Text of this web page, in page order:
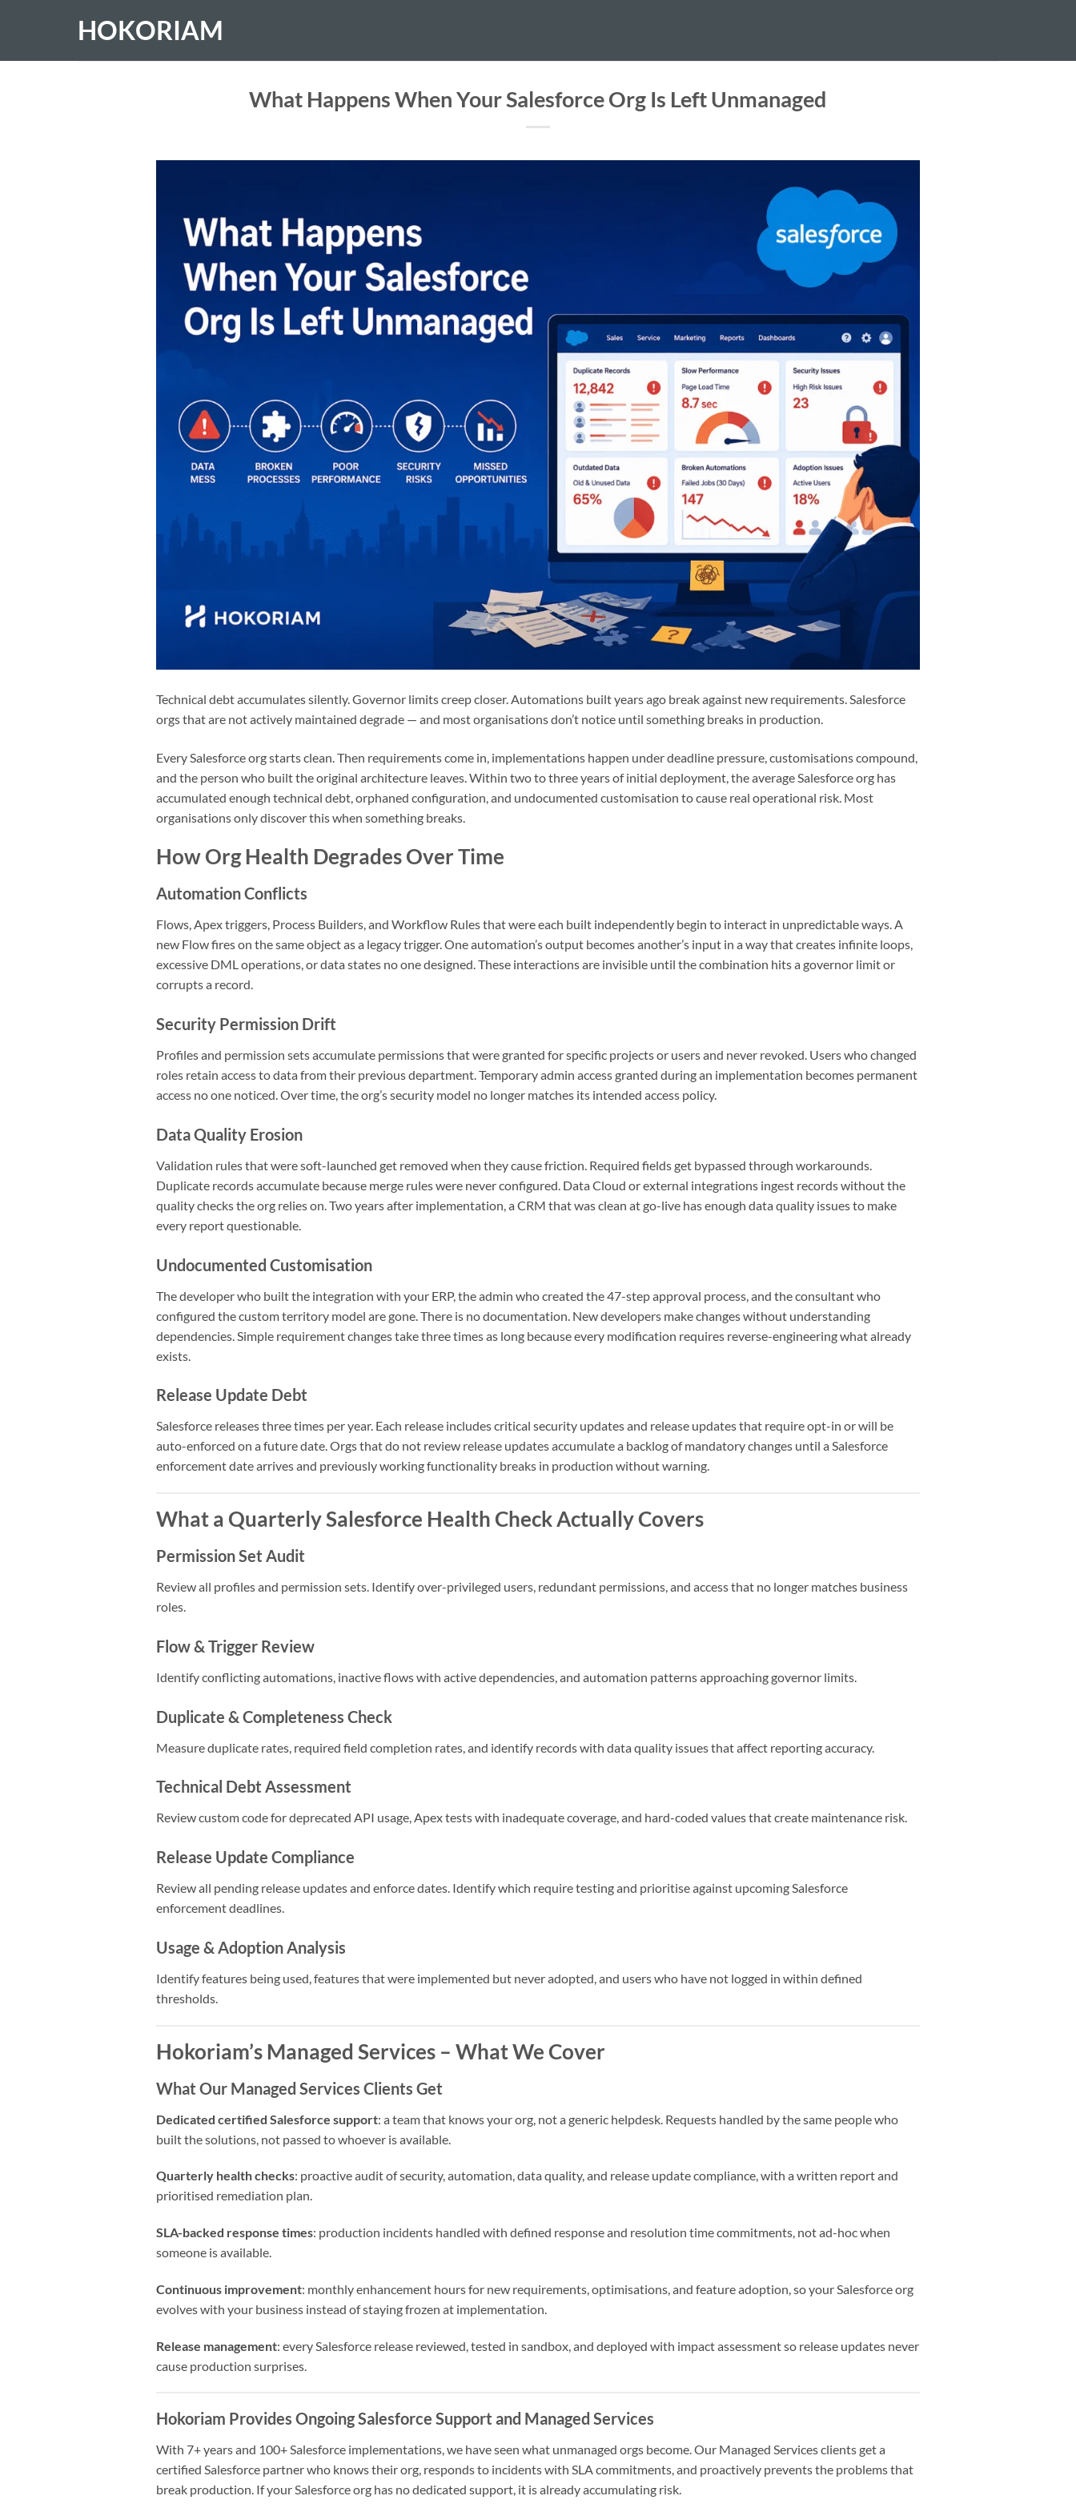
HOKORIAM
What Happens When Your Salesforce Org Is Left Unmanaged
Technical debt accumulates silently. Governor limits creep closer. Automations built years ago break against new requirements. Salesforce
orgs that are not actively maintained degrade — and most organisations don’t notice until something breaks in production.
Every Salesforce org starts clean. Then requirements come in, implementations happen under deadline pressure, customisations compound,
and the person who built the original architecture leaves. Within two to three years of initial deployment, the average Salesforce org has
accumulated enough technical debt, orphaned configuration, and undocumented customisation to cause real operational risk. Most
organisations only discover this when something breaks.
How Org Health Degrades Over Time
Automation Conflicts
Flows, Apex triggers, Process Builders, and Workflow Rules that were each built independently begin to interact in unpredictable ways. A
new Flow fires on the same object as a legacy trigger. One automation’s output becomes another’s input in a way that creates infinite loops,
excessive DML operations, or data states no one designed. These interactions are invisible until the combination hits a governor limit or
corrupts a record.
Security Permission Drift
Profiles and permission sets accumulate permissions that were granted for specific projects or users and never revoked. Users who changed
roles retain access to data from their previous department. Temporary admin access granted during an implementation becomes permanent
access no one noticed. Over time, the org’s security model no longer matches its intended access policy.
Data Quality Erosion
Validation rules that were soft-launched get removed when they cause friction. Required fields get bypassed through workarounds.
Duplicate records accumulate because merge rules were never configured. Data Cloud or external integrations ingest records without the
quality checks the org relies on. Two years after implementation, a CRM that was clean at go-live has enough data quality issues to make
every report questionable.
Undocumented Customisation
The developer who built the integration with your ERP, the admin who created the 47-step approval process, and the consultant who
configured the custom territory model are gone. There is no documentation. New developers make changes without understanding
dependencies. Simple requirement changes take three times as long because every modification requires reverse-engineering what already
exists.
Release Update Debt
Salesforce releases three times per year. Each release includes critical security updates and release updates that require opt-in or will be
auto-enforced on a future date. Orgs that do not review release updates accumulate a backlog of mandatory changes until a Salesforce
enforcement date arrives and previously working functionality breaks in production without warning.
What a Quarterly Salesforce Health Check Actually Covers
Permission Set Audit
Review all profiles and permission sets. Identify over-privileged users, redundant permissions, and access that no longer matches business
roles.
Flow & Trigger Review
Identify conflicting automations, inactive flows with active dependencies, and automation patterns approaching governor limits.
Duplicate & Completeness Check
Measure duplicate rates, required field completion rates, and identify records with data quality issues that affect reporting accuracy.
Technical Debt Assessment
Review custom code for deprecated API usage, Apex tests with inadequate coverage, and hard-coded values that create maintenance risk.
Release Update Compliance
Review all pending release updates and enforce dates. Identify which require testing and prioritise against upcoming Salesforce
enforcement deadlines.
Usage & Adoption Analysis
Identify features being used, features that were implemented but never adopted, and users who have not logged in within defined
thresholds.
Hokoriam’s Managed Services – What We Cover
What Our Managed Services Clients Get
Dedicated certified Salesforce support: a team that knows your org, not a generic helpdesk. Requests handled by the same people who
built the solutions, not passed to whoever is available.
Quarterly health checks: proactive audit of security, automation, data quality, and release update compliance, with a written report and
prioritised remediation plan.
SLA-backed response times: production incidents handled with defined response and resolution time commitments, not ad-hoc when
someone is available.
Continuous improvement: monthly enhancement hours for new requirements, optimisations, and feature adoption, so your Salesforce org
evolves with your business instead of staying frozen at implementation.
Release management: every Salesforce release reviewed, tested in sandbox, and deployed with impact assessment so release updates never
cause production surprises.
Hokoriam Provides Ongoing Salesforce Support and Managed Services
With 7+ years and 100+ Salesforce implementations, we have seen what unmanaged orgs become. Our Managed Services clients get a
certified Salesforce partner who knows their org, responds to incidents with SLA commitments, and proactively prevents the problems that
break production. If your Salesforce org has no dedicated support, it is already accumulating risk.